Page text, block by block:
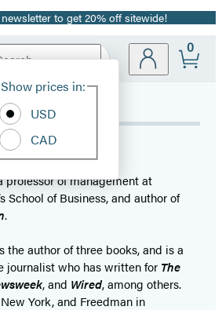
to get 20% off sitewide!
Site
Show prices in:
USD
CAD
0
professor of management at
School of Business, and author of
.
the author of three books, and is a
journalist who has written for The
, and Wired, among others.
York, and Freedman in